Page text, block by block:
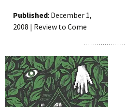
Published: December 1,
2008 | Review to Come